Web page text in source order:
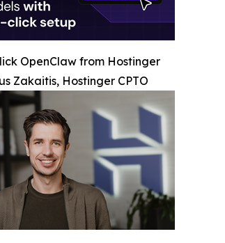
OpenClaw from Hostinger
Zakaitis, Hostinger CPTO